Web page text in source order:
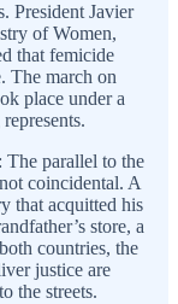
President Javier
of Women,
that femicide
The march on
place under a
parallel to the
coincidental. A
that acquitted his
store, a
countries, the
justice are
the streets.